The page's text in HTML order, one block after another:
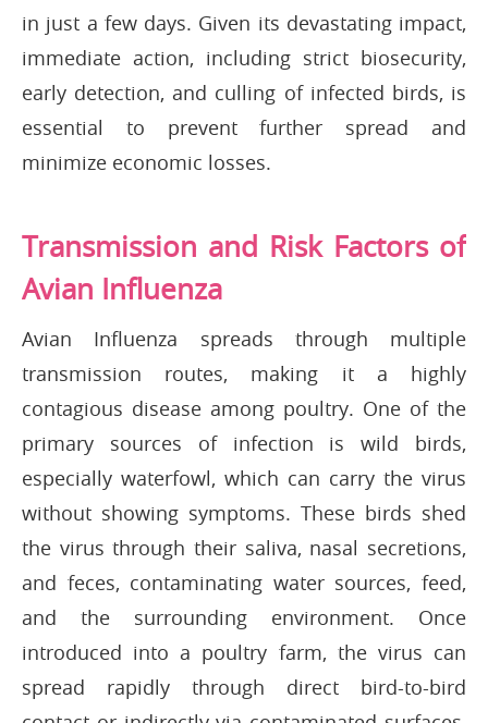
in just a few days. Given its devastating impact,
immediate action, including strict biosecurity,
early detection, and culling of infected birds, is
essential to prevent further spread and
minimize economic losses.
Transmission and Risk Factors of
Avian Influenza
Avian Influenza spreads through multiple
transmission routes, making it a highly
contagious disease among poultry. One of the
primary sources of infection is wild birds,
especially waterfowl, which can carry the virus
without showing symptoms. These birds shed
the virus through their saliva, nasal secretions,
and feces, contaminating water sources, feed,
and the surrounding environment. Once
introduced into a poultry farm, the virus can
spread rapidly through direct bird-to-bird